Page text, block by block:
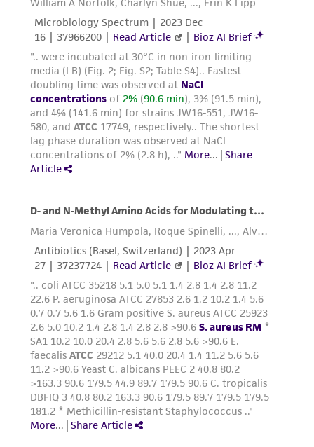
Please see the material transfer agreement
(MTA) for further details regarding the use of
this product. The MTA is available at
www.atcc.org.